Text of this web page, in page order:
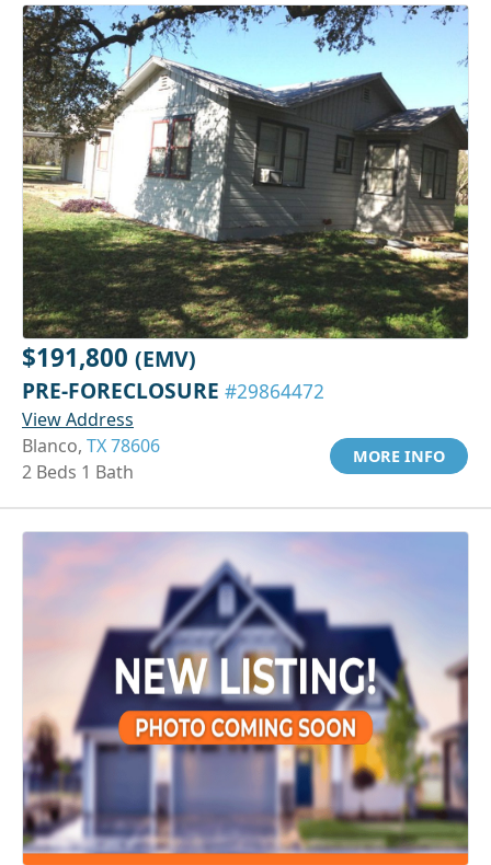
$191,800 (EMV)
PRE-FORECLOSURE #29864472
View Address
Blanco, TX 78606
2 Beds 1 Bath
MORE INFO